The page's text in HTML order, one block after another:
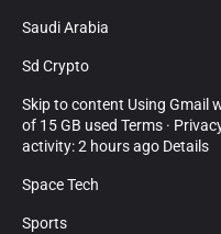
Saudi Arabia
Sd Crypto
Skip to content Using Gmail
of 15 GB used Terms ·
activity: 2 hours ago Details
Space Tech
Sports